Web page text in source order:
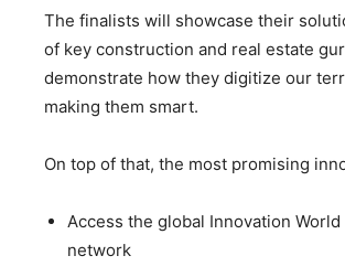
The finalists will showcase their
of key construction and real estate
demonstrate how they digitize our
making them smart.
On top of that, the most promising
Access the global Innovation
network